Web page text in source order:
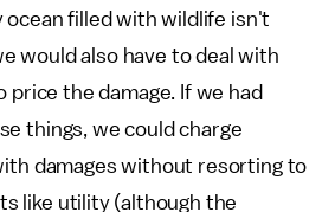
ocean filled with wildlife isn't
would also have to deal with
the damage. If we had
things, we could charge
damages without resorting to
like utility (although the